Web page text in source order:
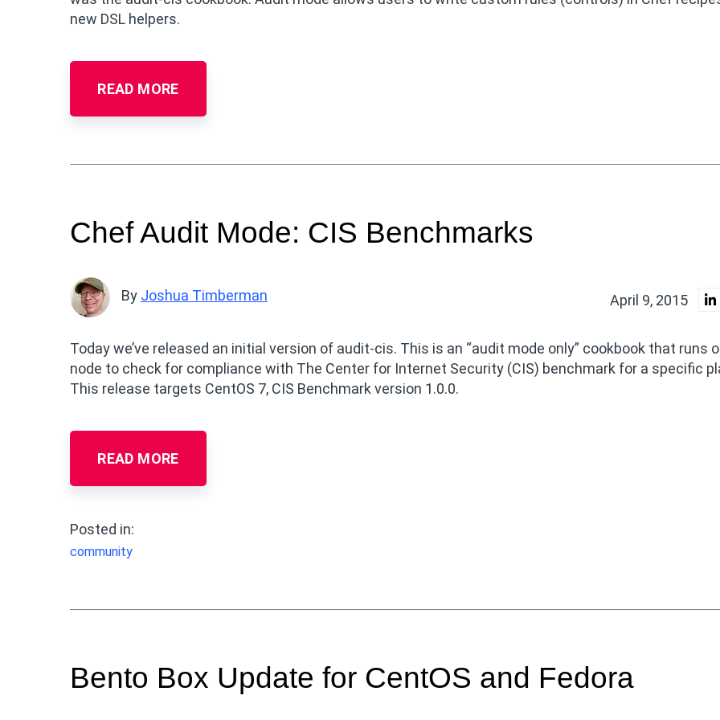
new DSL helpers.
READ MORE
Chef Audit Mode: CIS Benchmarks
By Joshua Timberman April 9, 2015
Today we’ve released an initial version of audit-cis. This is an “audit mode only” cookbook that runs
node to check for compliance with The Center for Internet Security (CIS) benchmark for a specific
This release targets CentOS 7, CIS Benchmark version 1.0.0.
READ MORE
Posted in:
community
Bento Box Update for CentOS and Fedora